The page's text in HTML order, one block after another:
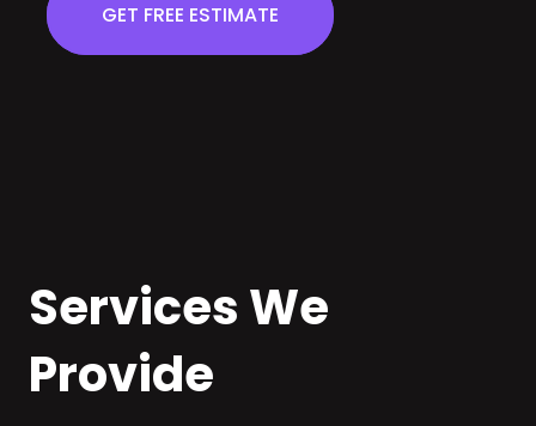
GET FREE ESTIMATE
Services We
Provide